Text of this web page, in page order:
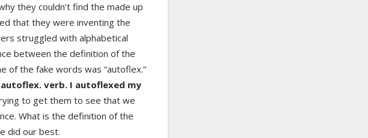
they couldn’t find the made up
that they were inventing the
struggled with alphabetical
between the definition of the
of the fake words was “autoflex.”
autoflex. verb. I autoflexed my
to get them to see that we
What is the definition of the
did our best.